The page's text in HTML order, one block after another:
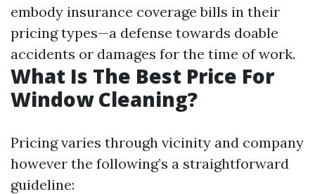
embody insurance coverage bills in their
pricing types—a defense towards doable
accidents or damages for the time of work.
What Is The Best Price For
Window Cleaning?
Pricing varies through vicinity and company
however the following’s a straightforward
guideline: